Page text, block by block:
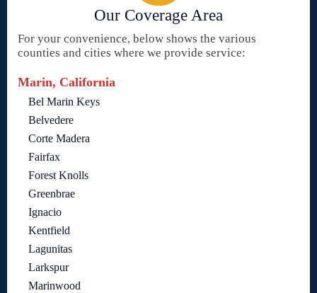
Our Coverage Area
For your convenience, below shows the various
counties and cities where we provide service:
Marin, California
Bel Marin Keys
Belvedere
Corte Madera
Fairfax
Forest Knolls
Greenbrae
Ignacio
Kentfield
Lagunitas
Larkspur
Marinwood